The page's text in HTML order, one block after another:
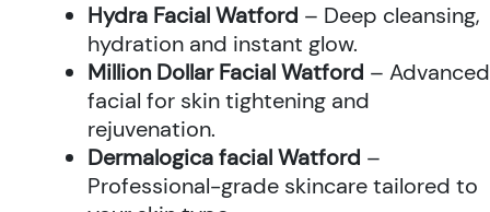
Hydra Facial Watford – Deep cleansing,
hydration and instant glow.
Million Dollar Facial Watford – Advanced
facial for skin tightening and
rejuvenation.
Dermalogica facial Watford –
Professional-grade skincare tailored to